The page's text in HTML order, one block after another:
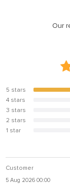
Our
5 stars 100%
4 stars
3 stars
2 stars
1 star
Customer
5 Aug 2026 00:00